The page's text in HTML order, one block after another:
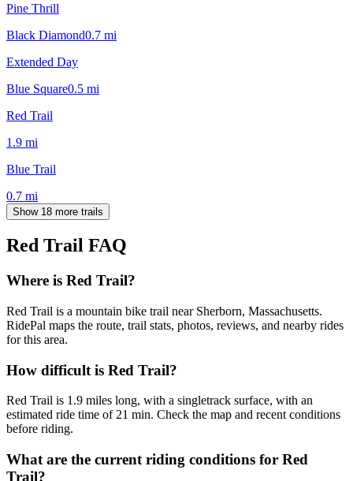
Pine Thrill
Black Diamond0.7 mi
Extended Day
Blue Square0.5 mi
Red Trail
1.9 mi
Blue Trail
0.7 mi
Show 18 more trails
Red Trail FAQ
Where is Red Trail?
Red Trail is a mountain bike trail near Sherborn, Massachusetts.
RidePal maps the route, trail stats, photos, reviews, and nearby rides
for this area.
How difficult is Red Trail?
Red Trail is 1.9 miles long, with a singletrack surface, with an
estimated ride time of 21 min. Check the map and recent conditions
before riding.
What are the current riding conditions for Red
Trail?